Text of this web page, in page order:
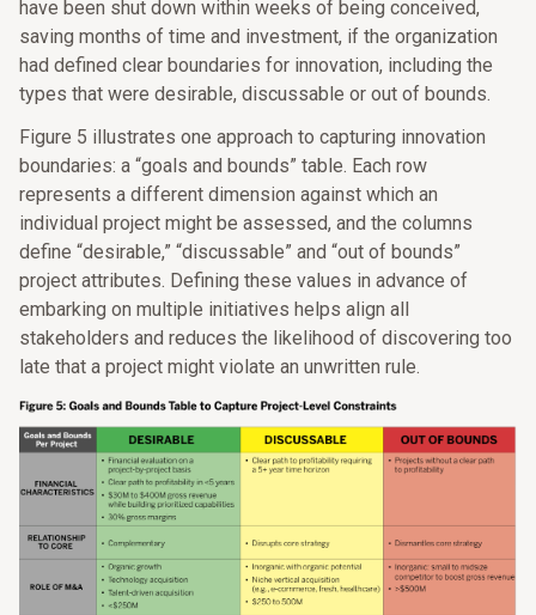
have been shut down within weeks of being conceived,
saving months of time and investment, if the organization
had defined clear boundaries for innovation, including the
types that were desirable, discussable or out of bounds.
Figure 5 illustrates one approach to capturing innovation
boundaries: a “goals and bounds” table. Each row
represents a different dimension against which an
individual project might be assessed, and the columns
define “desirable,” “discussable” and “out of bounds”
project attributes. Defining these values in advance of
embarking on multiple initiatives helps align all
stakeholders and reduces the likelihood of discovering too
late that a project might violate an unwritten rule.